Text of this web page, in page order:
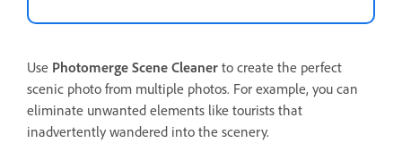
Use Photomerge Scene Cleaner to create the perfect
scenic photo from multiple photos. For example, you can
eliminate unwanted elements like tourists that
inadvertently wandered into the scenery.